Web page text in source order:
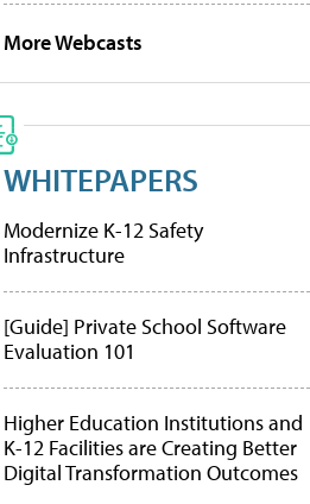
More Webcasts
WHITEPAPERS
Modernize K-12 Safety
Infrastructure
[Guide] Private School Software
Evaluation 101
Higher Education Institutions and
K-12 Facilities are Creating Better
Digital Transformation Outcomes